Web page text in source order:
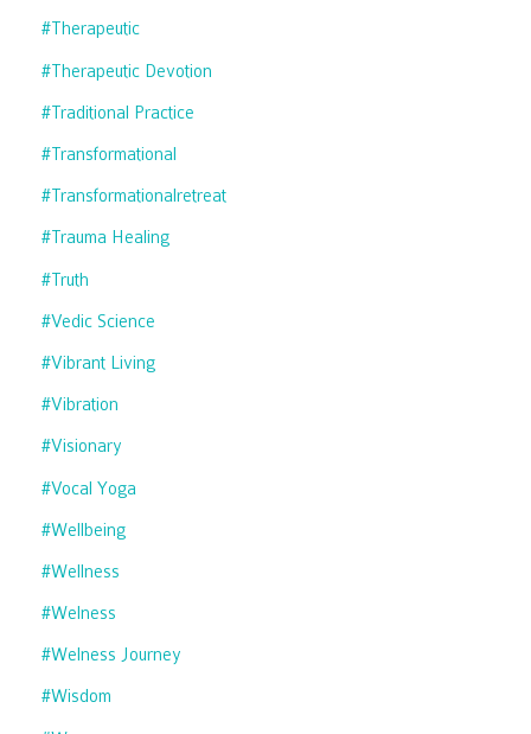
#therapeutic
#therapeutic Devotion
#traditional Practice
#transformational
#transformationalretreat
#trauma Healing
#truth
#vedic Science
#vibrant Living
#vibration
#visionary
#vocal Yoga
#wellbeing
#wellness
#welness
#welness Journey
#wisdom